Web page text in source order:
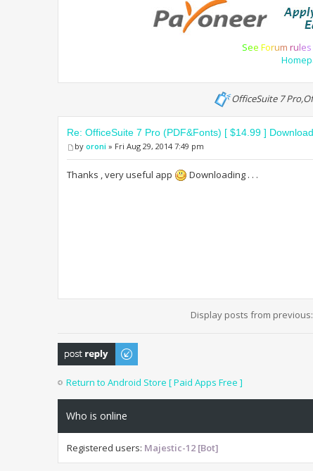
See Forum rules
OfficeSuite 7
Re: OfficeSuite 7 Pro (PDF&Fonts) [ $14.99 ]
by oroni » Fri Aug 29, 2014 7:49 pm
Thanks , very useful app Downloading . . .
Display posts from previous:
Post a reply
Return to Android Store [ Paid Apps Free ]
Who is online
Registered users: Majestic-12 [Bot]